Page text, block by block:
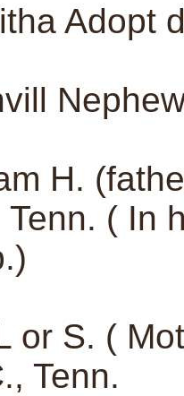
Adopt
H.
Tenn. ( In
or S. (
Tenn.